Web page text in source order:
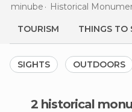
minube Historical
TOURISM THINGS TO
SIGHTS OUTDOORS
2 historical